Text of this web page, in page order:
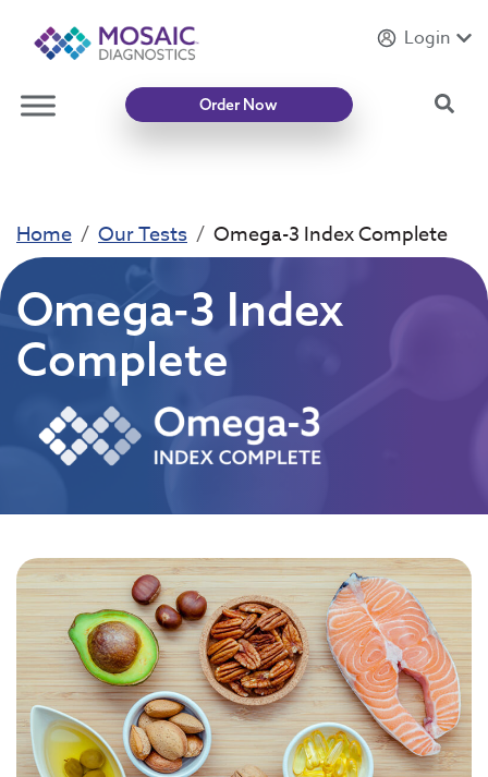
IntroducingMycotoxin Body + Home Panel
Login
Order Now
Home Our Tests Omega-3 Index Complete
Omega-3 Index
Complete